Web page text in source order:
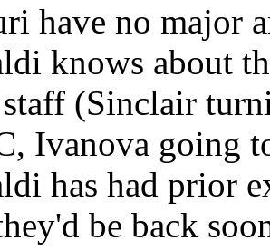
have no major
knows about
(Sinclair
Ivanova going
has had prior
be back